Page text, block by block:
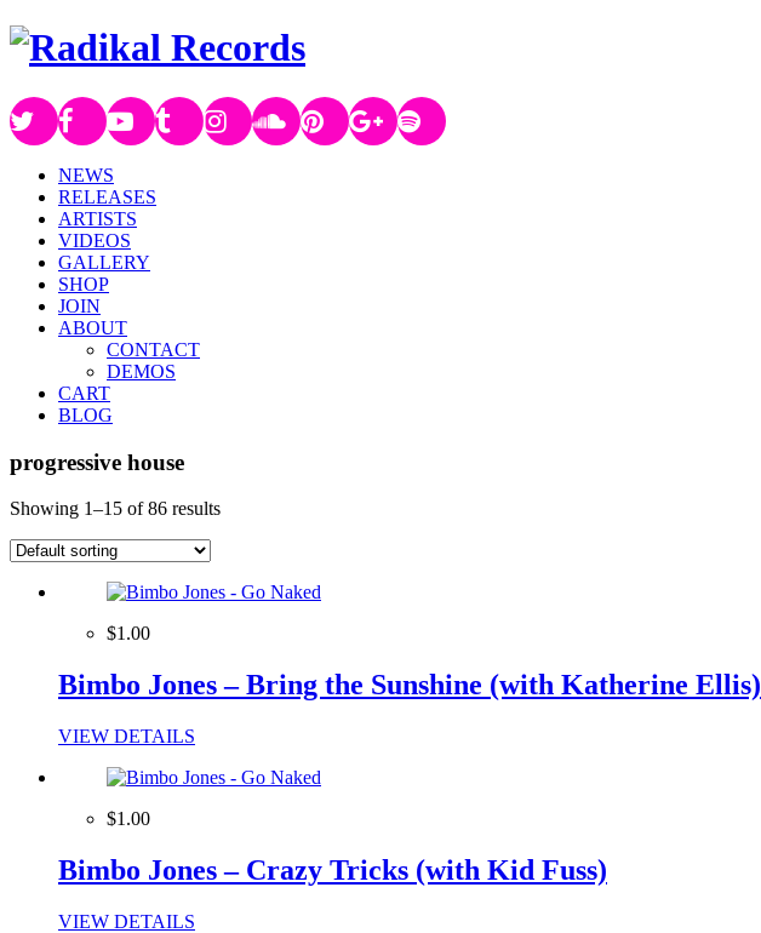
NEWS
RELEASES
ARTISTS
VIDEOS
GALLERY
SHOP
JOIN
ABOUT
CONTACT
DEMOS
CART
BLOG
progressive house
Showing 1–15 of 86 results
$1.00
Bimbo Jones – Bring the Sunshine (with Katherine Ellis)
VIEW DETAILS
$1.00
Bimbo Jones – Crazy Tricks (with Kid Fuss)
VIEW DETAILS